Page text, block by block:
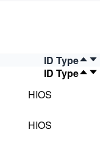
ID Type
ID Type
HIOS
HIOS